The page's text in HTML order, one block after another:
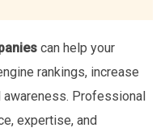
can help your
rankings, increase
Professional
expertise, and